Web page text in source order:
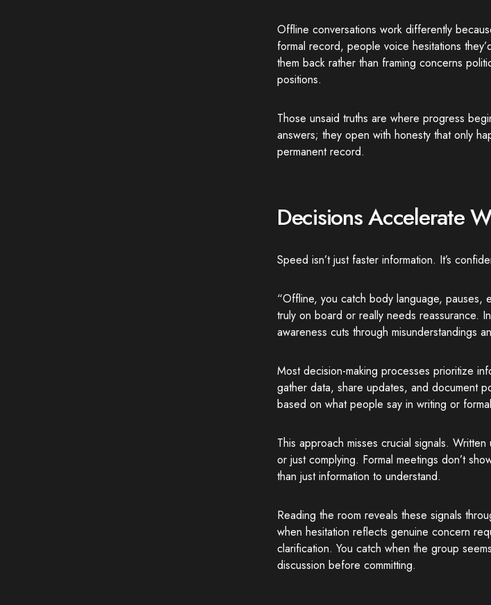
Offline conversations work differently
formal record, people voice hesitations
them back rather than framing concerns
positions.
Those unsaid truths are where progress
answers; they open with honesty that only
permanent record.
Decisions Accelerate
Speed isn’t just faster information. It’s
“Offline, you catch body language, pauses,
truly on board or really needs reassurance.
awareness cuts through misunderstandings
Most decision-making processes prioritize
gather data, share updates, and document
based on what people say in writing or
This approach misses crucial signals.
or just complying. Formal meetings don’t
than just information to understand.
Reading the room reveals these signals
when hesitation reflects genuine concern
clarification. You catch when the group
discussion before committing.